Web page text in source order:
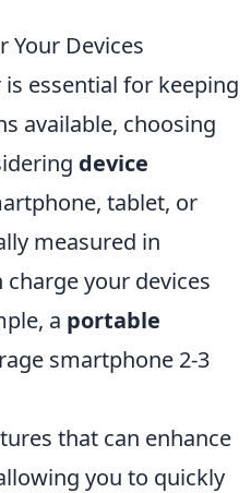
Your Devices
essential for keeping
available, choosing
device
tablet, or
measured in
your devices
a portable
smartphone 2-3
that can enhance
you to quickly